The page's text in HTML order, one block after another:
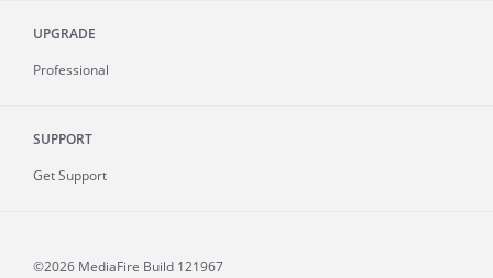
UPGRADE
Professional
SUPPORT
Get Support
©2026 MediaFire Build 121967